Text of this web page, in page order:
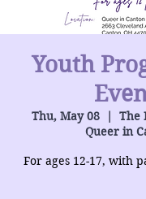
Youth
Thu, May 08
  |
The
Queer in
For ages 12-17, with